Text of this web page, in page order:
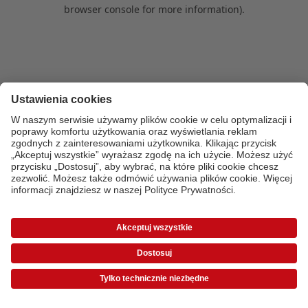
browser console for more information).